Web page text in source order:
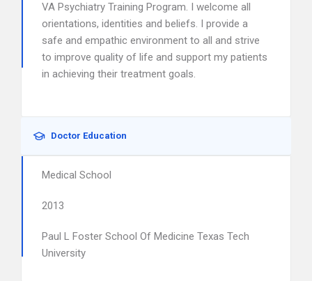
VA Psychiatry Training Program. I welcome all
orientations, identities and beliefs. I provide a
safe and empathic environment to all and strive
to improve quality of life and support my patients
in achieving their treatment goals.
Doctor Education
Medical School
2013
Paul L Foster School Of Medicine Texas Tech
University